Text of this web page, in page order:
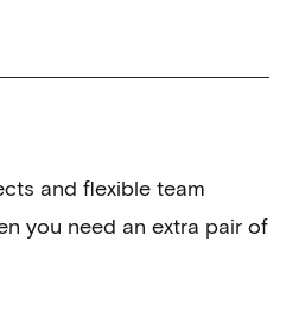
and flexible team
you need an extra pair of